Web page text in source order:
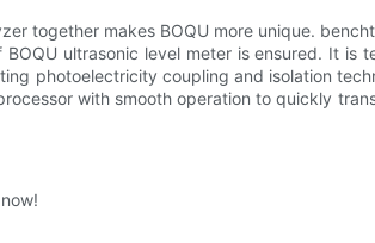
together makes BOQU more unique.
ultrasonic level meter is ensured. It is
photoelectricity coupling and isolation
with smooth operation to quickly